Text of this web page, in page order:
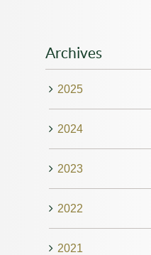
Archives
2025
2024
2023
2022
2021